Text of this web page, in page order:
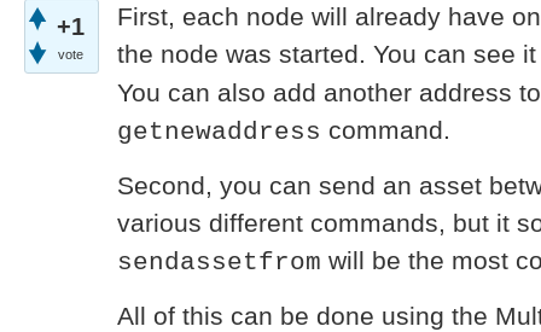
+1
vote
First, each node will already have
the node was started. You can see
You can also add another address
getnewaddress command.
Second, you can send an asset
various different commands, but it
sendassetfrom will be the most
All of this can be done using the